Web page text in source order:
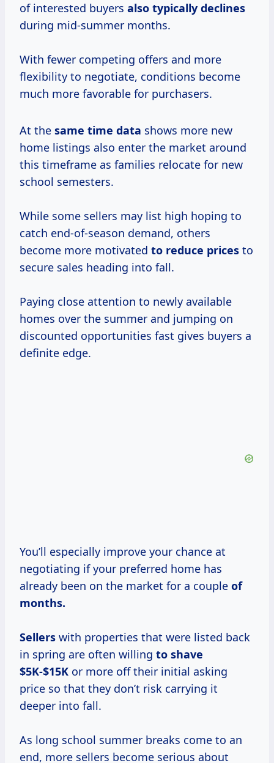
of interested buyers also typically declines
during mid-summer months.
With fewer competing offers and more
flexibility to negotiate, conditions become
much more favorable for purchasers.
At the same time data shows more new
home listings also enter the market around
this timeframe as families relocate for new
school semesters.
While some sellers may list high hoping to
catch end-of-season demand, others
become more motivated to reduce prices to
secure sales heading into fall.
Paying close attention to newly available
homes over the summer and jumping on
discounted opportunities fast gives buyers a
definite edge.
You’ll especially improve your chance at
negotiating if your preferred home has
already been on the market for a couple of
months.
Sellers with properties that were listed back
in spring are often willing to shave
$5K-$15K or more off their initial asking
price so that they don’t risk carrying it
deeper into fall.
As long school summer breaks come to an
end, more sellers become serious about